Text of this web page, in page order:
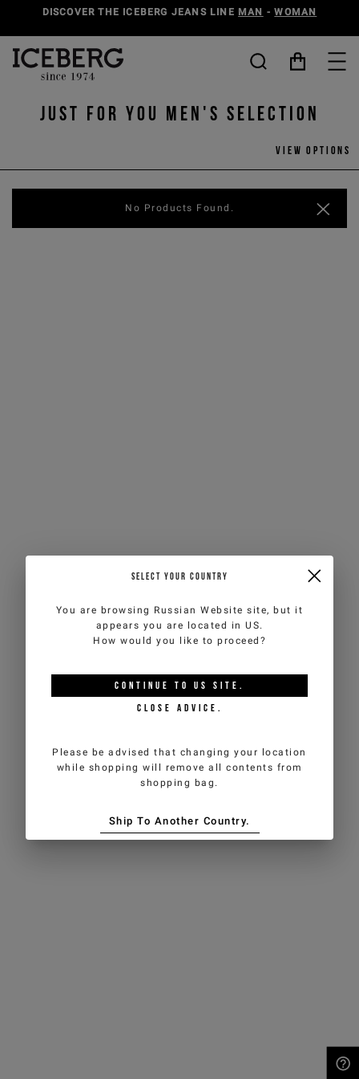
DISCOVER THE ICEBERG JEANS LINE MAN -WOMAN
Just for You Men's selection
View options
No Products Found.
SELECT YOUR COUNTRY
You are browsing Russian Website site, but it
appears you are located in US.
How would you like to proceed?
CONTINUE TO US SITE.
CLOSE ADVICE.
Please be advised that changing your location
while shopping will remove all contents from
shopping bag.
Ship To Another Country.